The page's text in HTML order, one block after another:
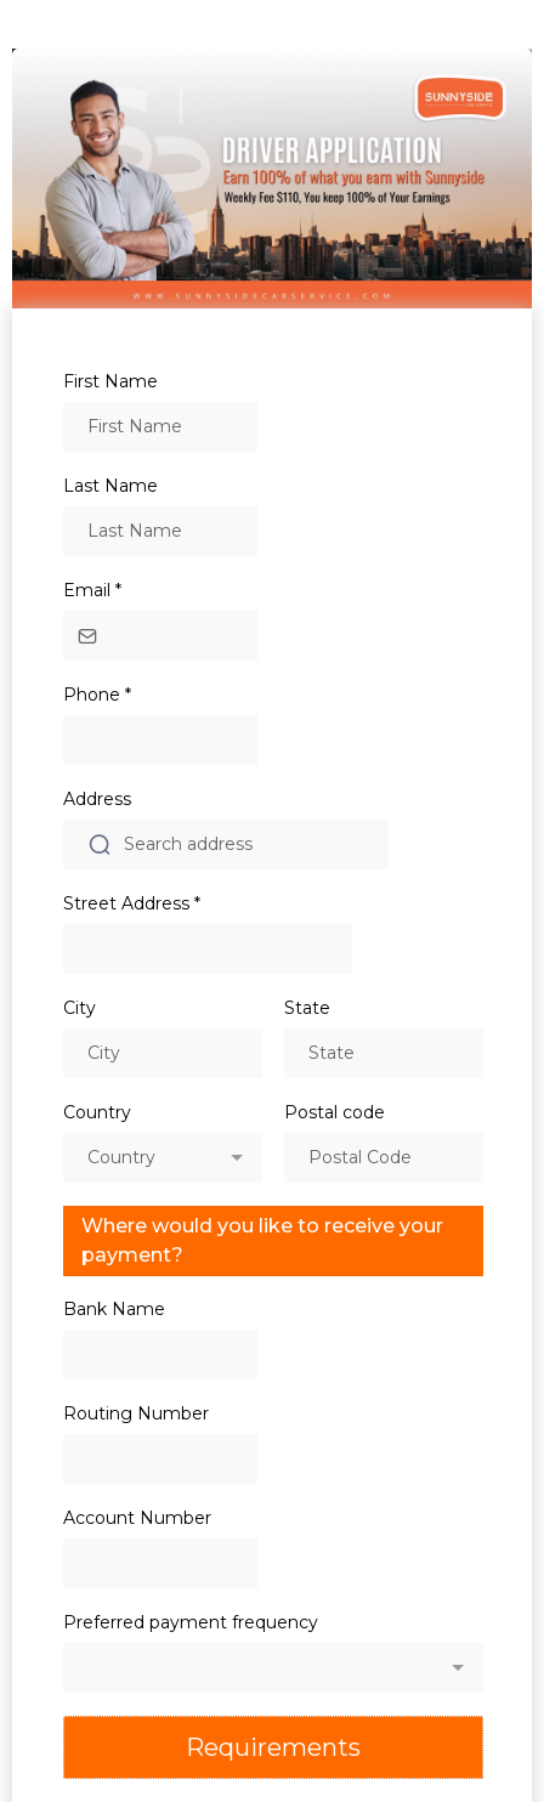
First Name
Last Name
Email *
Phone *
Address
Street Address *
City State
Country
Country
Postal code
Where would you like to receive your
payment?
Bank Name
Routing Number
Account Number
Preferred payment frequency
Requirements